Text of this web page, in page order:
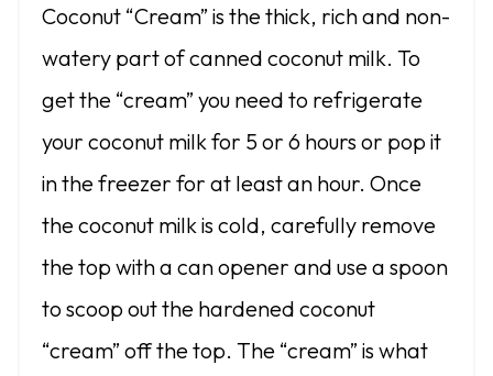
Coconut “Cream” is the thick, rich and non-
watery part of canned coconut milk. To
get the “cream” you need to refrigerate
your coconut milk for 5 or 6 hours or pop it
in the freezer for at least an hour. Once
the coconut milk is cold, carefully remove
the top with a can opener and use a spoon
to scoop out the hardened coconut
“cream” off the top. The “cream” is what